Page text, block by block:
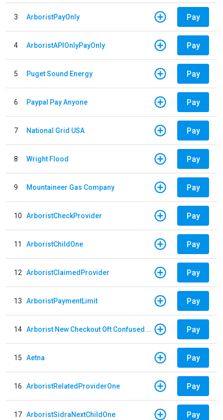
3 ArboristPayOnly Pay
4 ArboristAPIOnlyPayOnly Pay
5 Puget Sound Energy Pay
6 Paypal Pay Anyone Pay
7 National Grid USA Pay
8 Wright Flood Pay
9 Mountaineer Gas Company Pay
10 ArboristCheckProvider Pay
11 ArboristChildOne Pay
12 ArboristClaimedProvider Pay
13 ArboristPaymentLimit Pay
14 Arborist New Checkout Oft Confused Multiple Pay
15 Aetna Pay
16 ArboristRelatedProviderOne Pay
17 ArboristSidraNextChildOne Pay